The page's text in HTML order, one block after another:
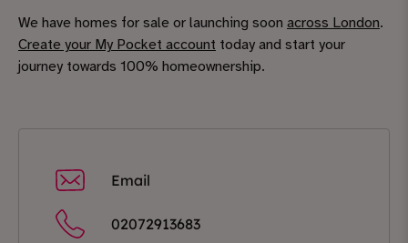
We have homes for sale or launching soon across London.
Create your My Pocket account today and start your
journey towards 100% homeownership.
Email
02072913683